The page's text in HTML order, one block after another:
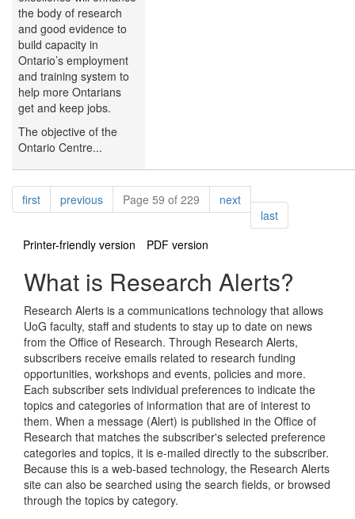
the body of research
and good evidence to
build capacity in
Ontario’s employment
and training system to
help more Ontarians
get and keep jobs.
The objective of the
Ontario Centre...
Pagination
firstpagepreviouspagePage 59 of 229 nextpage
lastpage
Printer-friendly version
PDF version
What is Research Alerts?
Research Alerts is a communications technology that allows
UoG faculty, staff and students to stay up to date on news
from the Office of Research. Through Research Alerts,
subscribers receive emails related to research funding
opportunities, workshops and events, policies and more.
Each subscriber sets individual preferences to indicate the
topics and categories of information that are of interest to
them. When a message (Alert) is published in the Office of
Research that matches the subscriber's selected preference
categories and topics, it is e-mailed directly to the subscriber.
Because this is a web-based technology, the Research Alerts
site can also be searched using the search fields, or browsed
through the topics by category.